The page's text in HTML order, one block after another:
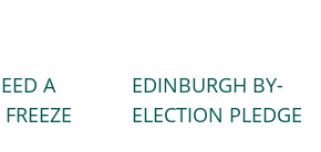
A RENT FREEZE
SUBMENU FOR
A
EDINBURGH BY-
ELECTION PLEDGE